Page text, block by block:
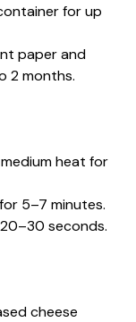
for up
paper and
2 months.
heat for
5–7 minutes.
seconds.
cheese